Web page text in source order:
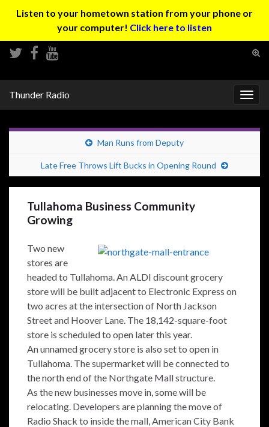
Listen to your hometown station from your phone or
your computer! Click here to listen
Thunder Radio
Man Runs from Deputy
Late Free Throws Lift Bucks in Opening Round
Tullahoma Business Community
Growing
Two new
stores are
headed to Tullahoma. An ALDI discount grocery
store will be built adjacent to Electronic Express on
two acres at the intersection of North Jackson
Street and Hoover Lane. The 18,142-square-foot
store is scheduled to open later this year.
An unnamed grocery store is also set to open in
Tullahoma. The supermarket will be connected to
the north end of the Northgate Mall structure.
As the new businesses move in, some will be
relocating. Developers are planning the move of
Radio Shack to inside the mall, American City Bank